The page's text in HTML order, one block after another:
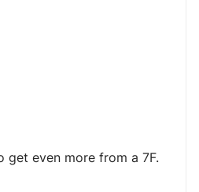
get even more from a 7F.